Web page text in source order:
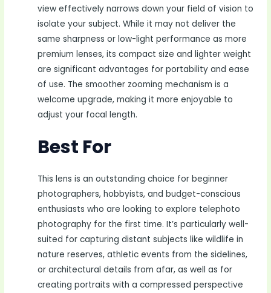
view effectively narrows down your field of vision to
isolate your subject. While it may not deliver the
same sharpness or low-light performance as more
premium lenses, its compact size and lighter weight
are significant advantages for portability and ease
of use. The smoother zooming mechanism is a
welcome upgrade, making it more enjoyable to
adjust your focal length.
Best For
This lens is an outstanding choice for beginner
photographers, hobbyists, and budget-conscious
enthusiasts who are looking to explore telephoto
photography for the first time. It’s particularly well-
suited for capturing distant subjects like wildlife in
nature reserves, athletic events from the sidelines,
or architectural details from afar, as well as for
creating portraits with a compressed perspective